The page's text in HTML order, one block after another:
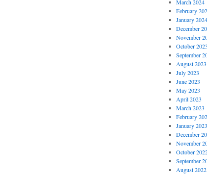
March 2024
February
January 2024
December
November
October 2023
September
August 2023
July 2023
June 2023
May 2023
April 2023
March 2023
February
January 2023
December
November
October
September
August 2022